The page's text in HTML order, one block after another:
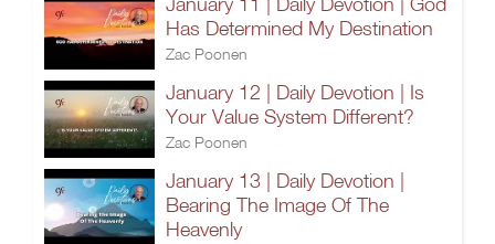
Has Determined My Destination
Zac Poonen
January 12 | Daily Devotion | Is
Your Value System Different?
Zac Poonen
January 13 | Daily Devotion |
Bearing The Image Of The
Heavenly